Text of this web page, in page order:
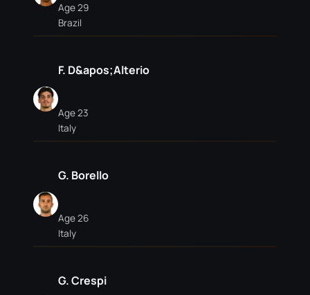
Age 29
Brazil
F. D&apos;Alterio
Age 23
Italy
G. Borello
Age 26
Italy
G. Crespi